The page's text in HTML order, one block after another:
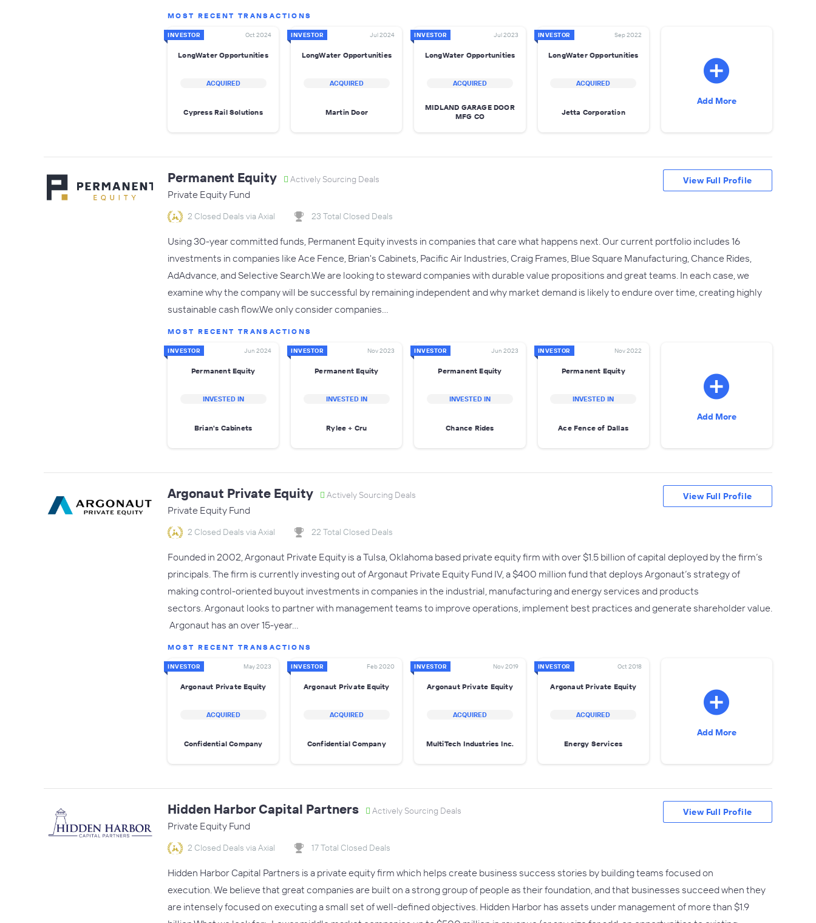
MOST RECENT TRANSACTIONS
INVESTOR Oct 2024
LongWater Opportunities
ACQUIRED
Cypress Rail Solutions
INVESTOR Jul 2024
LongWater Opportunities
ACQUIRED
Martin Door
INVESTOR Jul 2023
LongWater Opportunities
ACQUIRED
MIDLAND GARAGE DOOR
MFG CO
INVESTOR Sep 2022
LongWater Opportunities
ACQUIRED
Jetta Corporation
Add More
Permanent Equity Actively Sourcing Deals
Private Equity Fund
2 Closed Deals via Axial 23 Total Closed Deals
Using 30-year committed funds, Permanent Equity invests in companies that care what happens next. Our current portfolio includes 16
investments in companies like Ace Fence, Brian's Cabinets, Pacific Air Industries, Craig Frames, Blue Square Manufacturing, Chance Rides,
AdAdvance, and Selective Search.We are looking to steward companies with durable value propositions and great teams. In each case, we
examine why the company will be successful by remaining independent and why market demand is likely to endure over time, creating highly
sustainable cash flow.We only consider companies…
MOST RECENT TRANSACTIONS
INVESTOR Jun 2024
Permanent Equity
INVESTED IN
Brian's Cabinets
INVESTOR Nov 2023
Permanent Equity
INVESTED IN
Rylee + Cru
INVESTOR Jun 2023
Permanent Equity
INVESTED IN
Chance Rides
INVESTOR Nov 2022
Permanent Equity
INVESTED IN
Ace Fence of Dallas
Add More
View Full Profile
Argonaut Private Equity Actively Sourcing Deals
Private Equity Fund
2 Closed Deals via Axial 22 Total Closed Deals
Founded in 2002, Argonaut Private Equity is a Tulsa, Oklahoma based private equity firm with over $1.5 billion of capital deployed by the firm’s
principals. The firm is currently investing out of Argonaut Private Equity Fund IV, a $400 million fund that deploys Argonaut’s strategy of
making control-oriented buyout investments in companies in the industrial, manufacturing and energy services and products
sectors. Argonaut looks to partner with management teams to improve operations, implement best practices and generate shareholder value.
Argonaut has an over 15-year…
MOST RECENT TRANSACTIONS
INVESTOR May 2023
Argonaut Private Equity
ACQUIRED
Confidential Company
INVESTOR Feb 2020
Argonaut Private Equity
ACQUIRED
Confidential Company
INVESTOR Nov 2019
Argonaut Private Equity
ACQUIRED
MultiTech Industries Inc.
INVESTOR Oct 2018
Argonaut Private Equity
ACQUIRED
Energy Services
Add More
View Full Profile
Hidden Harbor Capital Partners Actively Sourcing Deals
Private Equity Fund
2 Closed Deals via Axial 17 Total Closed Deals
Hidden Harbor Capital Partners is a private equity firm which helps create business success stories by building teams focused on
execution. We believe that great companies are built on a strong group of people as their foundation, and that businesses succeed when they
are intensely focused on executing a small set of well-defined objectives. Hidden Harbor has assets under management of more than $1.9
View Full Profile